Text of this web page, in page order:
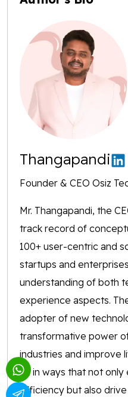
Thangapandi
Founder & CEO Osiz
Mr. Thangapandi, the
track record of
100+ user-centric and
startups and
understanding of both
experience aspects.
adopter of new
transformative power
industries and improve
AI in ways that not only
efficiency but also